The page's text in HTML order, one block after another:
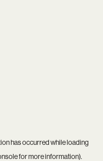
has occurred while loading
for more information).